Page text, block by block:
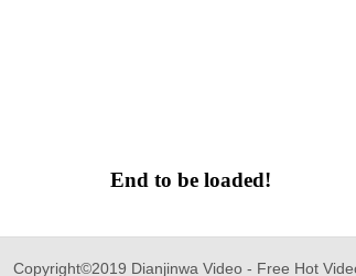
End to be loaded!
Copyright©2019 Dianjinwa Video - Free Hot